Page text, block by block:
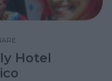
Hotel